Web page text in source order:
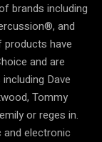
brands including
and
products have
and are
Dave
Tommy
or reges in.
electronic